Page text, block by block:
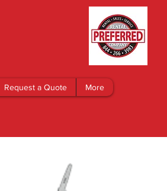
Request a Quote More